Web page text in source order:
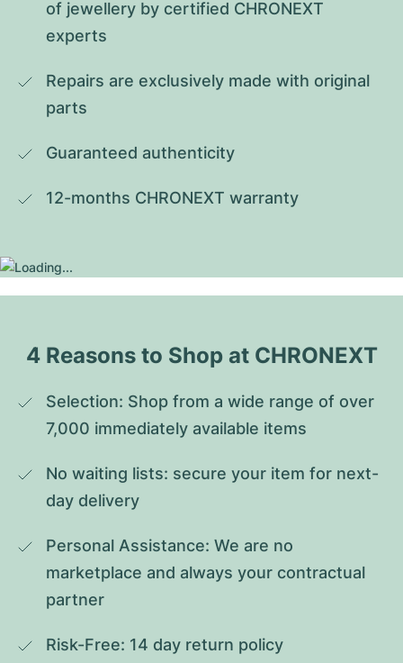
of jewellery by certified CHRONEXT
experts
Repairs are exclusively made with original
parts
Guaranteed authenticity
12-months CHRONEXT warranty
4 Reasons to Shop at CHRONEXT
Selection: Shop from a wide range of over
7,000 immediately available items
No waiting lists: secure your item for next-
day delivery
Personal Assistance: We are no
marketplace and always your contractual
partner
Risk-Free: 14 day return policy